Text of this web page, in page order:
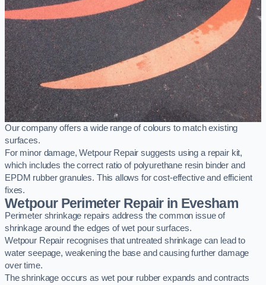
Our company offers a wide range of colours to match existing
surfaces.
For minor damage, Wetpour Repair suggests using a repair kit,
which includes the correct ratio of polyurethane resin binder and
EPDM rubber granules. This allows for cost-effective and efficient
fixes.
Wetpour Perimeter Repair in Evesham
Perimeter shrinkage repairs address the common issue of
shrinkage around the edges of wet pour surfaces.
Wetpour Repair recognises that untreated shrinkage can lead to
water seepage, weakening the base and causing further damage
over time.
The shrinkage occurs as wet pour rubber expands and contracts